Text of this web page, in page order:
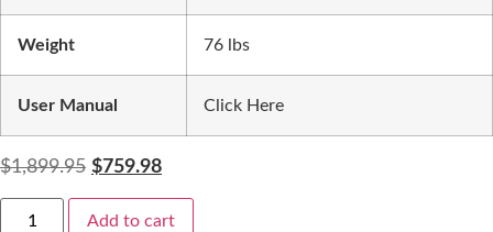
Weight 76 lbs
User Manual Click Here
$1,899.95 $759.98
Add to cart